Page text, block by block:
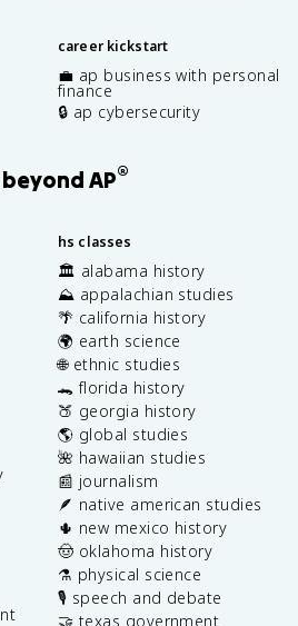
career kickstart
💼 ap business with personal
finance
🔒 ap cybersecurity
AP®
hs classes
🏛️ alabama history
⛰️ appalachian studies
🌴 california history
🌍 earth science
🌐 ethnic studies
🐊 florida history
🍑 georgia history
🌎 global studies
🌺 hawaiian studies
📰 journalism
🪶 native american studies
🌵 new mexico history
🤠 oklahoma history
⚗️ physical science
🎙️ speech and debate
🤝 texas government